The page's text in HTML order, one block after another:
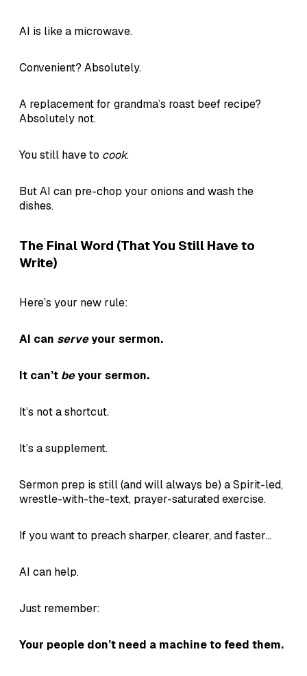
AI is like a microwave.
Convenient? Absolutely.
A replacement for grandma’s roast beef recipe?
Absolutely not.
You still have to cook.
But AI can pre-chop your onions and wash the
dishes.
The Final Word (That You Still Have to
Write)
Here’s your new rule:
AI can serveyour sermon.
It can’t beyour sermon.
It’s not a shortcut.
It’s a supplement.
Sermon prep is still (and will always be) a Spirit-led,
wrestle-with-the-text, prayer-saturated exercise.
If you want to preach sharper, clearer, and faster...
AI can help.
Just remember:
Your people don’t need a machine to feed them.